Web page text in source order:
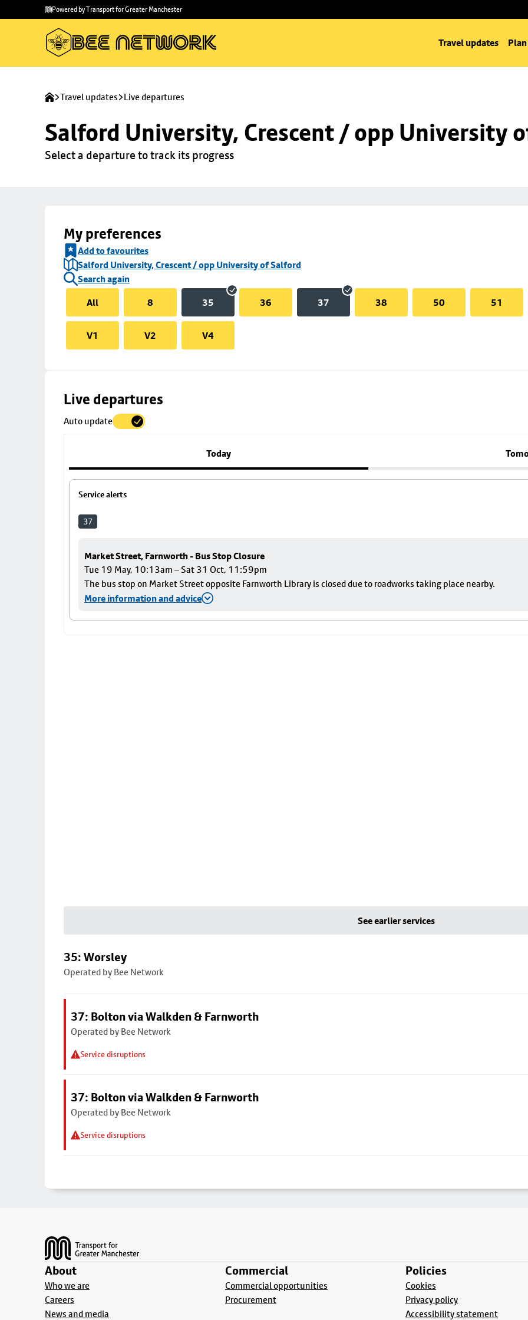
main
to
Powered by Transport for Greater Manchester
Travel updates
Travel updates Live departures
Salford University, Crescent / opp University
Select a departure to track its progress
My preferences
Add to favourites
Salford University, Crescent / opp University of Salford
Search again
All
8 35 36 37 38 50 51
V1 V2 V4
Live departures
Auto update
Today
Service alerts
37
Market Street, Farnworth - Bus Stop Closure
Tue 19 May, 10:13am – Sat 31 Oct, 11:59pm
The bus stop on Market Street opposite Farnworth Library is closed due to roadworks taking place nearby.
More information and advice
Skip
to
See earlier services
35: Worsley
Operated by Bee Network
37: Bolton via Walkden & Farnworth
Operated by Bee Network
Service disruptions
37: Bolton via Walkden & Farnworth
Operated by Bee Network
Service disruptions
About
Who we are
Careers
News and media
Commercial
Commercial opportunities
Procurement
Policies
Cookies
Privacy policy
Accessibility statement